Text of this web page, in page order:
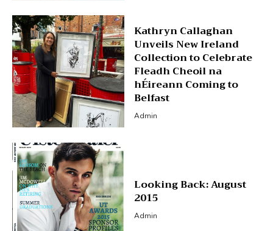
Kathryn Callaghan
Unveils New Ireland
Collection to Celebrate
Fleadh Cheoil na
hÉireann Coming to
Belfast
Admin
Looking Back: August
2015
Admin